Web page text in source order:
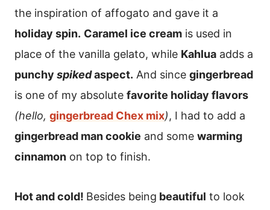
the inspiration of affogato and gave it a
holiday spin. Caramel ice cream is used in
place of the vanilla gelato, while Kahlua adds a
punchy spikedaspect. And since gingerbread
is one of my absolute favorite holiday flavors
(hello, gingerbread Chex mix), I had to add a
gingerbread man cookie and some warming
cinnamon on top to finish.
Hot and cold! Besides being beautiful to look